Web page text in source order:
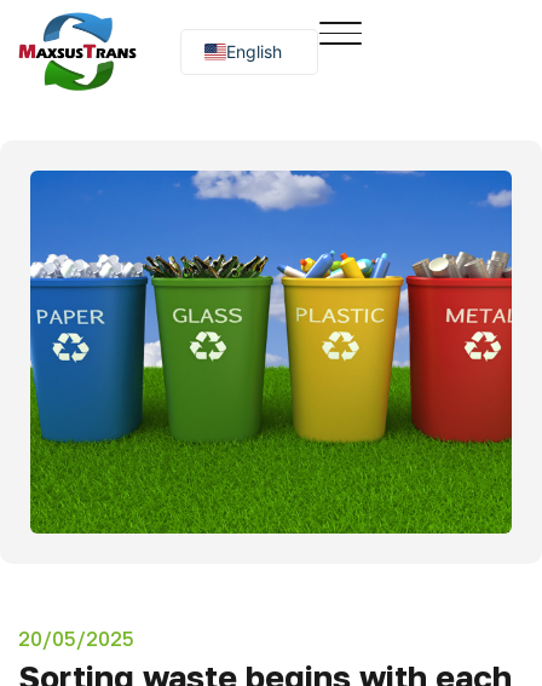
English
Русский
20/05/2025
Sorting waste begins with each